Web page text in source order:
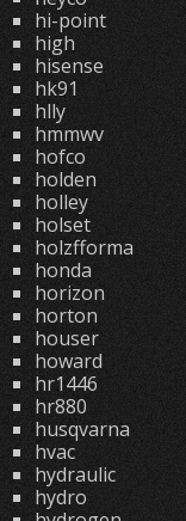
hi-point
high
hisense
hk91
hlly
hmmwv
hofco
holden
holley
holset
holzfforma
honda
horizon
horton
houser
howard
hr1446
hr880
husqvarna
hvac
hydraulic
hydro